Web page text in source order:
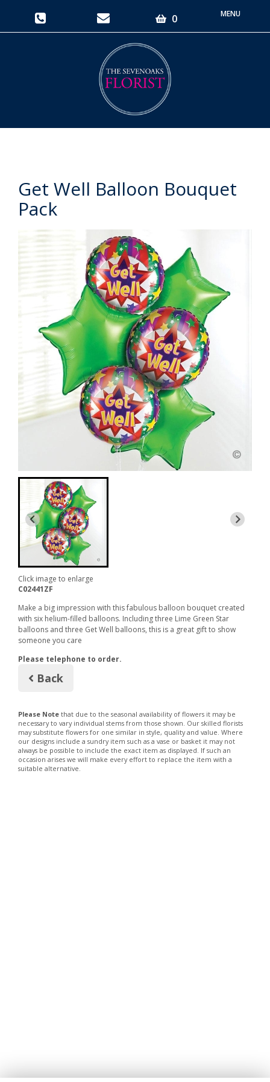
0
Toggle
Get Well Balloon Bouquet
Pack
Click image to enlarge
C02441ZF
Make a big impression with this fabulous balloon bouquet created
with six helium-filled balloons. Including three Lime Green Star
balloons and three Get Well balloons, this is a great gift to show
someone you care
Please telephone to order.
Back
Please Note that due to the seasonal availability of flowers it may be
necessary to vary individual stems from those shown. Our skilled florists
may substitute flowers for one similar in style, quality and value. Where
our designs include a sundry item such as a vase or basket it may not
always be possible to include the exact item as displayed. If such an
occasion arises we will make every effort to replace the item with a
suitable alternative.